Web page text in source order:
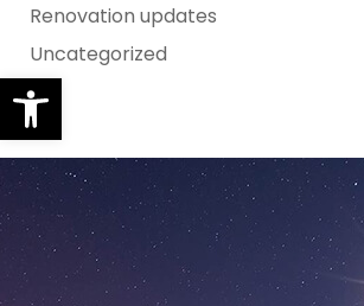
Open toolbar
Renovation updates
Uncategorized